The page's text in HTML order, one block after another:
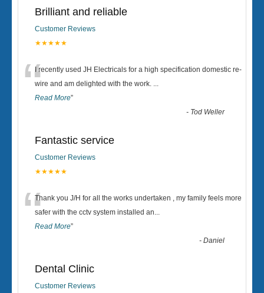
Brilliant and reliable
Customer Reviews
★★★★★
“I recently used JH Electricals for a high specification domestic re-
wire and am delighted with the work. ...
Read More”
- Tod Weller
Fantastic service
Customer Reviews
★★★★★
“Thank you J/H for all the works undertaken , my family feels more
safer with the cctv system installed an...
Read More”
-Daniel
Dental Clinic
Customer Reviews